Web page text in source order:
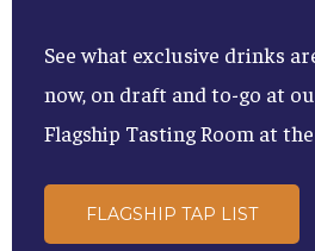
See what exclusive drinks
now, on draft and to-go at
Flagship Tasting Room at
FLAGSHIP TAP LIST